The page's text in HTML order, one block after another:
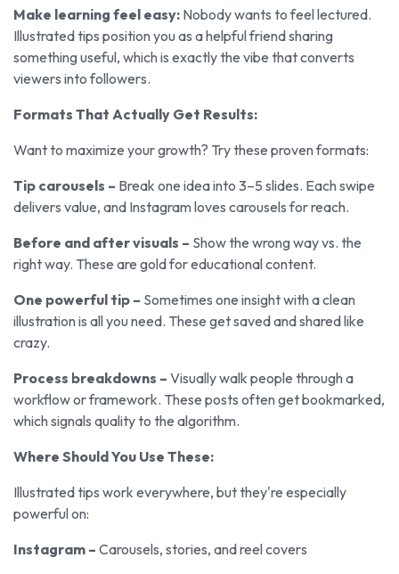
Make learning feel easy: Nobody wants to feel lectured.
Illustrated tips position you as a helpful friend sharing
something useful, which is exactly the vibe that converts
viewers into followers.
Formats That Actually Get Results:
Want to maximize your growth? Try these proven formats:
Tip carousels – Break one idea into 3–5 slides. Each swipe
delivers value, and Instagram loves carousels for reach.
Before and after visuals – Show the wrong way vs. the
right way. These are gold for educational content.
One powerful tip – Sometimes one insight with a clean
illustration is all you need. These get saved and shared like
crazy.
Process breakdowns – Visually walk people through a
workflow or framework. These posts often get bookmarked,
which signals quality to the algorithm.
Where Should You Use These:
Illustrated tips work everywhere, but they're especially
powerful on:
Instagram – Carousels, stories, and reel covers